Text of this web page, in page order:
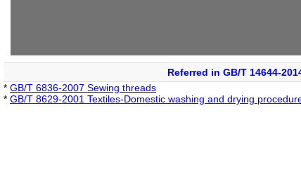
Referred in GB/T 14644-
* GB/T 6836-2007 Sewing threads
* GB/T 8629-2001 Textiles-Domestic washing and drying